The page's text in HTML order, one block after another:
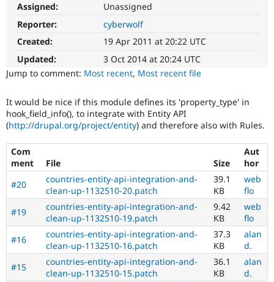
Drupal for
eCommerce
Drupal for
Drupal for
Healthcare
Drupal for
Drupal
Modules
Themes
Recipes
Drupal
Jobs /
News &
Forum
Slack
Newsletters
Become a
Maker
Become a
Sustaining
Drupal
Try Hosting
Assigned:
Unassigned
Reporter:
cyberwolf
Created:
19 Apr 2011 at 20:22 UTC
Updated:
3 Oct 2014 at 20:24 UTC
Jump to comment: Most recent, Most recent file
It would be nice if this module defines its 'property_type' in
hook_field_info(), to integrate with Entity API
(http://drupal.org/project/entity) and therefore also with Rules.
Com
ment
File Size
Aut
hor
#20
countries-entity-api-integration-and-
clean-up-1132510-20.patch
39.1
KB
web
flo
#19
countries-entity-api-integration-and-
clean-up-1132510-19.patch
9.42
KB
web
flo
#16
countries-entity-api-integration-and-
clean-up-1132510-16.patch
37.3
KB
alan
d.
#15
countries-entity-api-integration-and-
clean-up-1132510-15.patch
36.1
KB
alan
d.